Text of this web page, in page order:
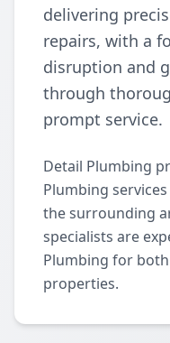
delivering
repairs, with a
disruption and
through
prompt service.
Detail Plumbing
Plumbing
the surrounding
specialists are
Plumbing for
properties.